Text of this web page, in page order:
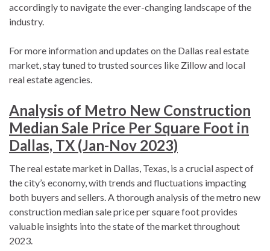
accordingly to navigate the ever-changing landscape of the
industry.
For more information and updates on the Dallas real estate
market, stay tuned to trusted sources like Zillow and local
real estate agencies.
Analysis of Metro New Construction
Median Sale Price Per Square Foot in
Dallas, TX (Jan-Nov 2023)
The real estate market in Dallas, Texas, is a crucial aspect of
the city’s economy, with trends and fluctuations impacting
both buyers and sellers. A thorough analysis of the metro new
construction median sale price per square foot provides
valuable insights into the state of the market throughout
2023.